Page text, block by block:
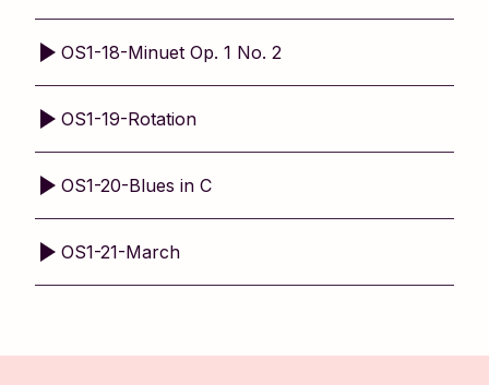
OS1-18-Minuet Op. 1 No. 2
OS1-19-Rotation
OS1-20-Blues in C
OS1-21-March